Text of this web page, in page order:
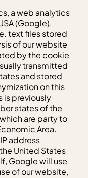
a web analytics
(Google).
text files stored
of our website
by the cookie
transmitted
and stored
on this
is previously
states of the
are party to
Area.
address
United States
Google will use
of our website,